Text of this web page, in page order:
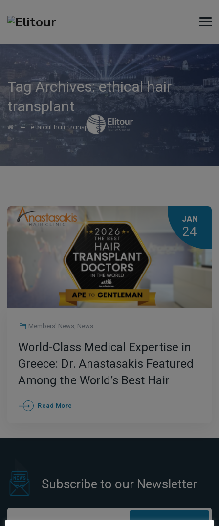
Tag Archives:ethical hair
transplant
→ ethical hair transplant
JAN
24
Members' News, News
World-Class Medical Expertise in
Greece: Dr. Anastasakis Featured
Among the World’s Best Hair
Transplant Doctors for 2026
Read More
Subscribe to our Newsletter